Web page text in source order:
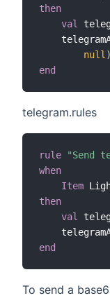
then
val
null )
end
telegram.rules
rule
"Send
when
Item
then
val
end
To send a